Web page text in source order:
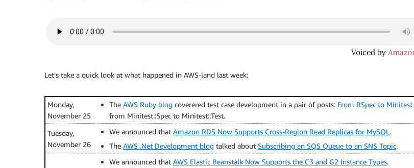
Let’s take a quick look at what happened in AWS-land last week:
Monday,
November 25
The AWS Ruby blog coverered test case development in a pair of posts: From RSpec to Minitest
from Minitest::Spec to Minitest::Test.
Tuesday,
November 26
We announced that Amazon RDS Now Supports Cross-Region Read Replicas for MySQL.
The AWS .Net Development blog talked about Subscribing an SQS Queue to an SNS Topic.
We announced that AWS Elastic Beanstalk Now Supports the C3 and G2 Instance Types.